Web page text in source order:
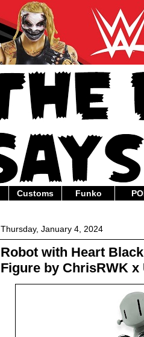
Customs Funko
Thursday, January 4, 2024
Robot with Heart
Figure by ChrisRWK x